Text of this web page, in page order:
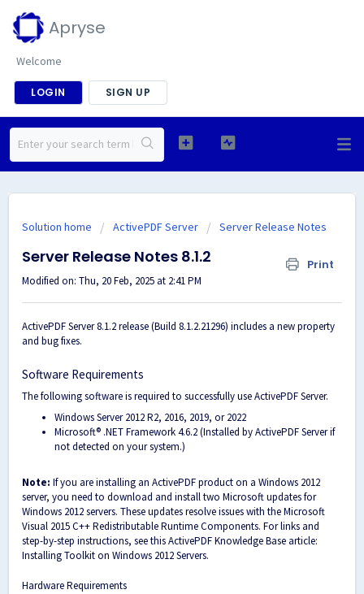
Apryse
Welcome
LOGIN SIGN UP
Solution home ActivePDF Server Server Release Notes
Server Release Notes 8.1.2 Print
Modified on: Thu, 20 Feb, 2025 at 2:41 PM
ActivePDF Server 8.1.2 release (Build 8.1.2.21296) includes a new property
and bug fixes.
Software Requirements
The following software is required to successfully use ActivePDF Server.
Windows Server 2012 R2, 2016, 2019, or 2022
Microsoft® .NET Framework 4.6.2 (Installed by ActivePDF Server if
not detected on your system.)
Note: If you are installing an ActivePDF product on a Windows 2012
server, you need to download and install two Microsoft updates for
Windows 2012 servers. These updates resolve issues with the Microsoft
Visual 2015 C++ Redistributable Runtime Components. For links and
step-by-step instructions, see this ActivePDF Knowledge Base article:
Installing Toolkit on Windows 2012 Servers.
Hardware Requirements